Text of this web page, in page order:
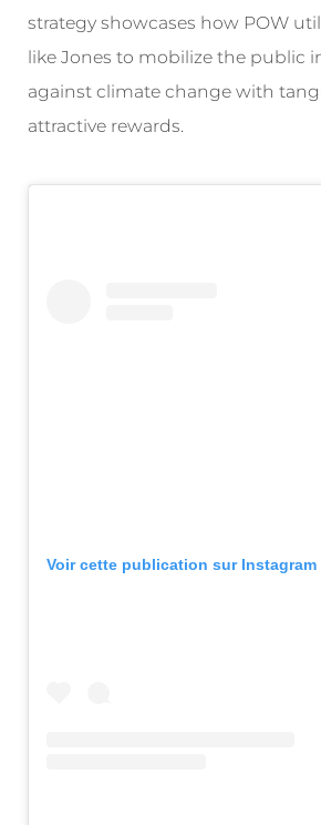
strategy showcases how POW
like Jones to mobilize the public
against climate change with
attractive rewards.
Voir cette publication sur Instagram